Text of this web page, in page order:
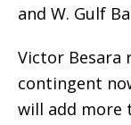
and W. Gulf
Victor
contingent
will add more